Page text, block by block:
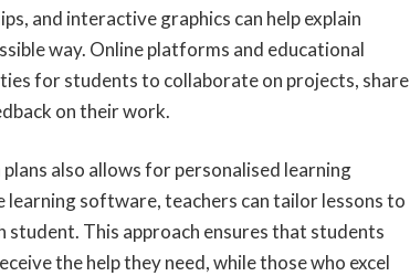
and interactive graphics can help explain
way. Online platforms and educational
for students to collaborate on projects, share
on their work.
also allows for personalised learning
learning software, teachers can tailor lessons to
student. This approach ensures that students
the help they need, while those who excel